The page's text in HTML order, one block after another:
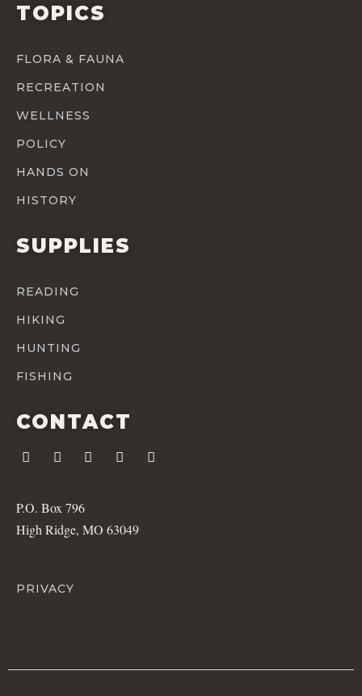
TOPICS
FLORA & FAUNA
RECREATION
WELLNESS
POLICY
HANDS ON
HISTORY
SUPPLIES
READING
HIKING
HUNTING
FISHING
CONTACT
P.O. Box 796
High Ridge, MO 63049
PRIVACY